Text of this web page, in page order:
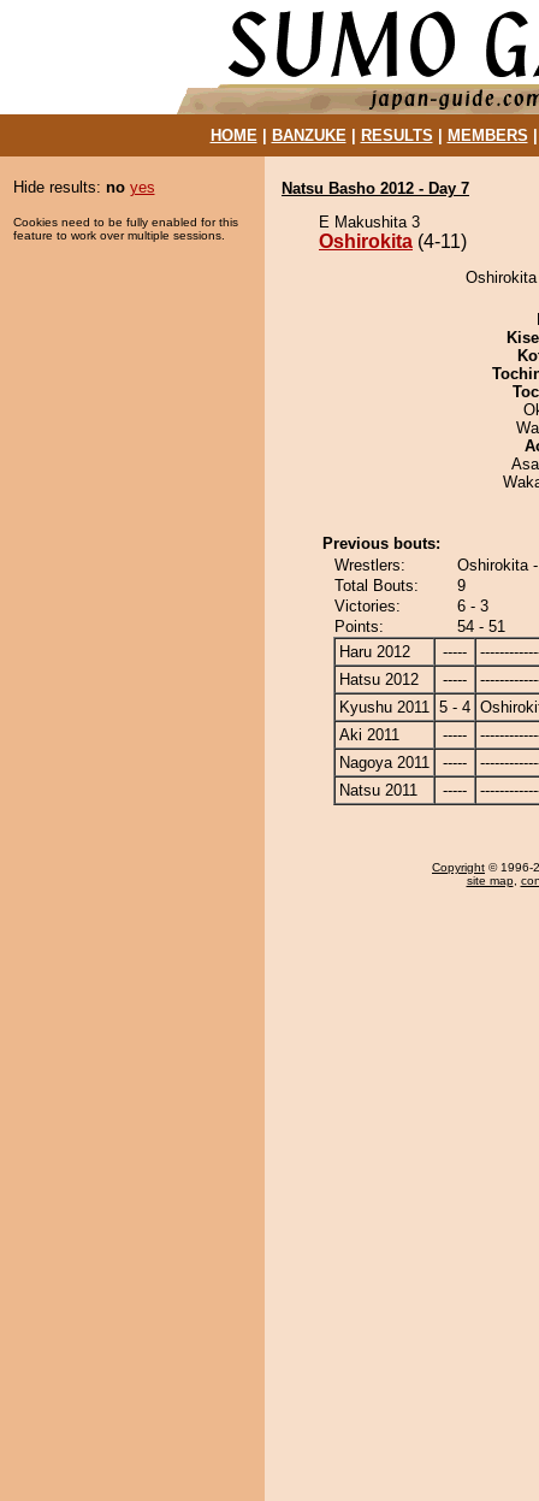
HOME| BANZUKE| RESULTS MEMBERS
Hide results: no yes
Cookies need to be fully enabled for this
feature to work over multiple sessions.
Natsu Basho 2012 - Day 7
E Makushita 3
Oshirokita (4-11)
Previous bouts:
Wrestlers:
Oshirokita
Total Bouts:
9
Victories:
6 - 3
Points:
54 - 51
Haru 2012
-----
Hatsu 2012
-----
Kyushu 2011 5 - 4
Aki 2011
-----
Nagoya 2011
-----
Natsu 2011
-----
Copyright © 1996-
site map,